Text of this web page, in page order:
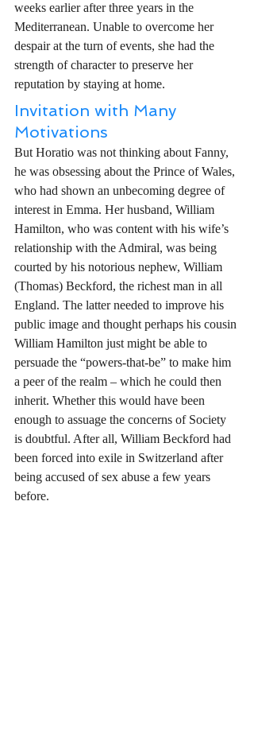
weeks earlier after three years in the
Mediterranean. Unable to overcome her
despair at the turn of events, she had the
strength of character to preserve her
reputation by staying at home.
Invitation with Many
Motivations
But Horatio was not thinking about Fanny,
he was obsessing about the Prince of Wales,
who had shown an unbecoming degree of
interest in Emma. Her husband, William
Hamilton, who was content with his wife’s
relationship with the Admiral, was being
courted by his notorious nephew, William
(Thomas) Beckford, the richest man in all
England. The latter needed to improve his
public image and thought perhaps his cousin
William Hamilton just might be able to
persuade the “powers-that-be” to make him
a peer of the realm – which he could then
inherit. Whether this would have been
enough to assuage the concerns of Society
is doubtful. After all, William Beckford had
been forced into exile in Switzerland after
being accused of sex abuse a few years
before.